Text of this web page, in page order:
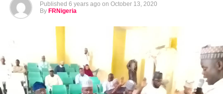
Published 6 years ago on October 13, 2020
By FRNigeria